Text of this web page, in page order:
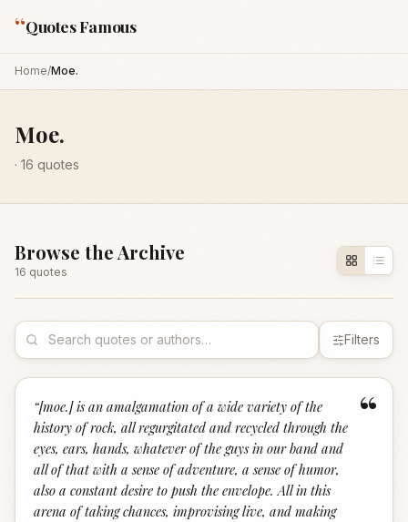
“Quotes Famous
Home/Moe.
Moe.
· 16 quotes
Browse the Archive
16 quotes
Filters
“
“[moe.] is an amalgamation of a wide variety of the
history of rock, all regurgitated and recycled through the
eyes, ears, hands, whatever of the guys in our band and
all of that with a sense of adventure, a sense of humor,
also a constant desire to push the envelope. All in this
arena of taking chances, improvising live, and making